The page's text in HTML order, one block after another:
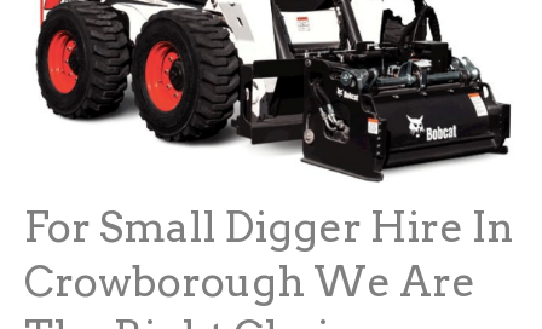
For Small Digger Hire In
Crowborough We Are